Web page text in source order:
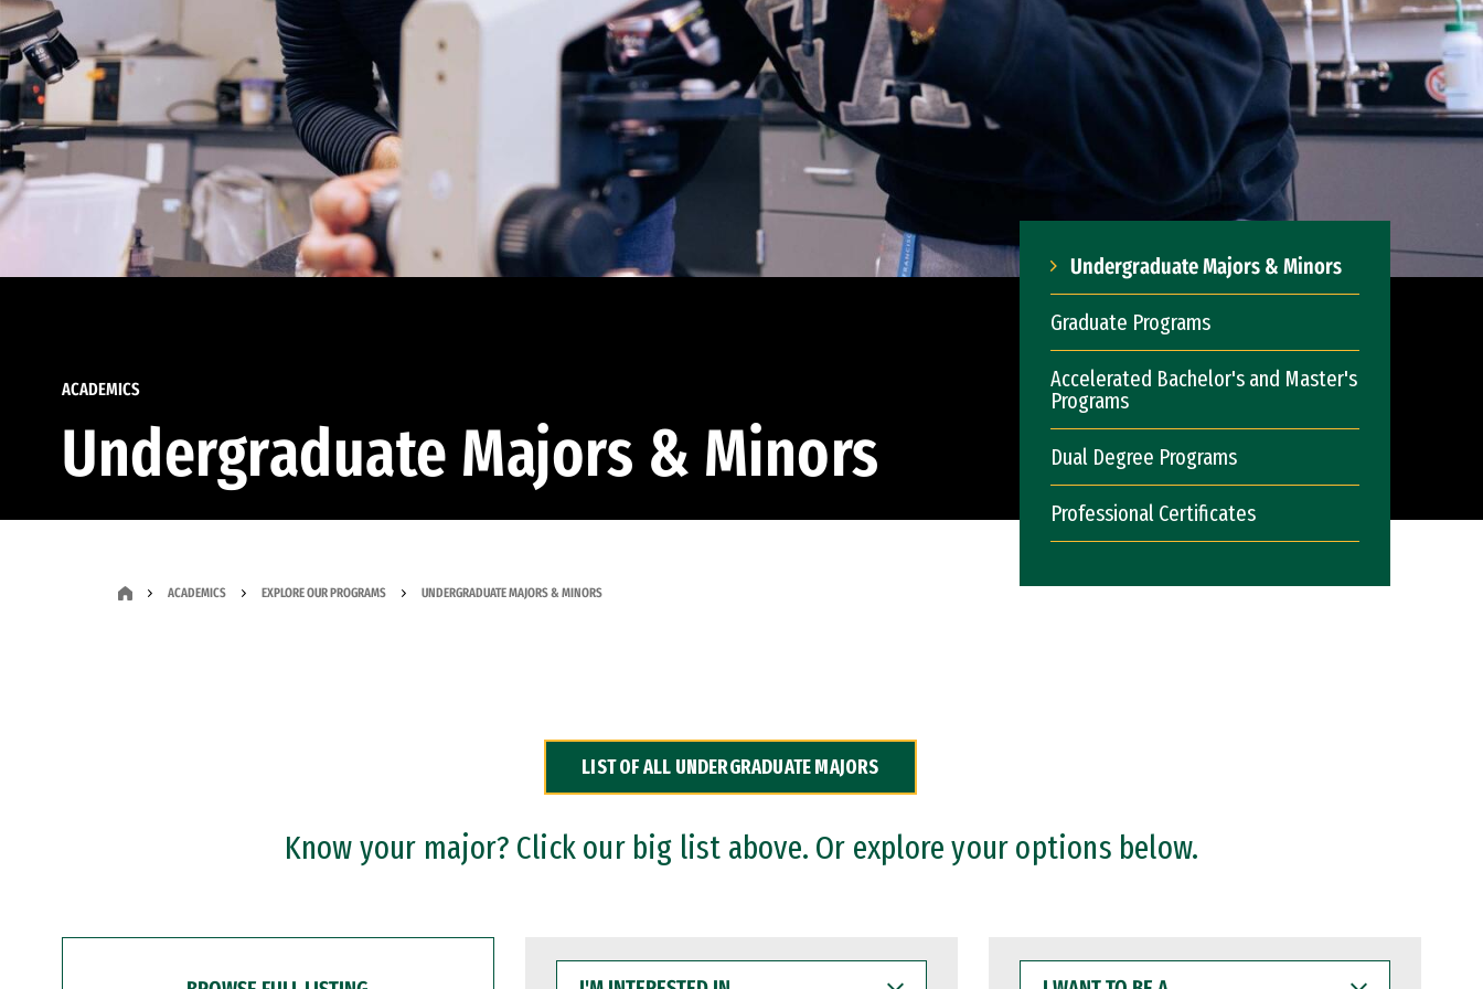
ACADEMICS
Undergraduate Majors & Minors
Undergraduate Majors & Minors
Graduate Programs
Accelerated Bachelor's and Master's
Programs
Dual Degree Programs
Professional Certificates
ACADEMICS EXPLORE OUR PROGRAMS UNDERGRADUATE MAJORS & MINORS
LIST OF ALL UNDERGRADUATE MAJORS
Know your major? Click our big list above. Or explore your options below.